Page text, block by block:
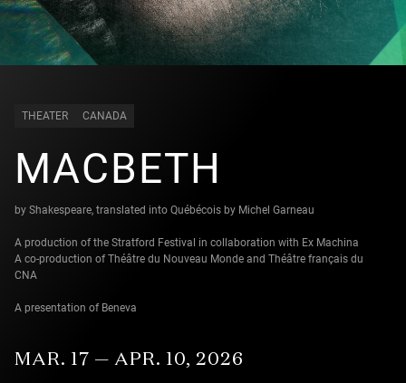
THEATER CANADA
MACBETH
by Shakespeare, translated into Québécois by Michel Garneau
A production of the Stratford Festival in collaboration with Ex Machina
A co-production of Théâtre du Nouveau Monde and Théâtre français du
CNA
A presentation of Beneva
MAR. 17 — APR. 10, 2026